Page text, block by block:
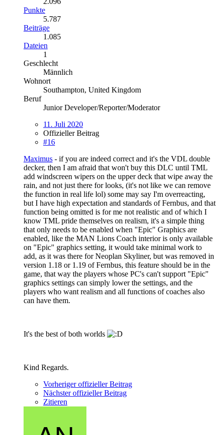
Punkte
5.787
Beiträge
1.085
Dateien
1
Geschlecht
Männlich
Wohnort
Southampton, United Kingdom
Beruf
Junior Developer/Reporter/Moderator
11. Juli 2020
Offizieller Beitrag
#16
Maximus - if you are indeed correct and it's the VDL double
decker, then I am afraid that won't buy this DLC until TML
add windscreen wipers on the upper deck that wipe away the
rain, and not just there for looks, (it's not like we can remove
the function in real life lol) some may say I'm overreacting,
but I have high expectation and standards of Fernbus, and that
function being omitted is for me not realistic and of which I
know TML pride themselves on realism, it's a simple thing
that only needs to be enabled when "Epic" Graphics are
enabled, like the MAN Lions Coach interior is only available
on "Epic" graphics setting, it would take minimal work to
add, as it was there for Neoplan Skyliner, but was removed in
version 1.18 or 1.19 of Fernbus, this feature should be in the
game, that way the players whose PC's can't support "Epic"
graphics settings can simply lower the settings, and the
players who want realism and all functions of coaches also
can have them.
It's the best of both worlds
Kind Regards.
Vorheriger offizieller Beitrag
Nächster offizieller Beitrag
Zitieren